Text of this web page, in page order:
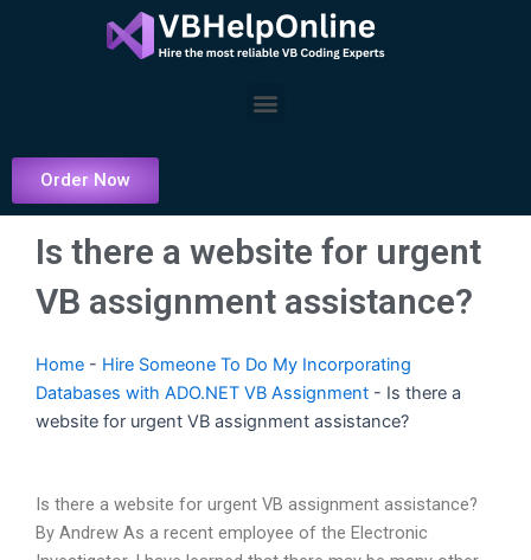
Menu
Order Now
Is there a website for urgent
VB assignment assistance?
Home - Hire Someone To Do My Incorporating
Databases with ADO.NET VB Assignment - Is there a
website for urgent VB assignment assistance?
Is there a website for urgent VB assignment assistance?
By Andrew As a recent employee of the Electronic